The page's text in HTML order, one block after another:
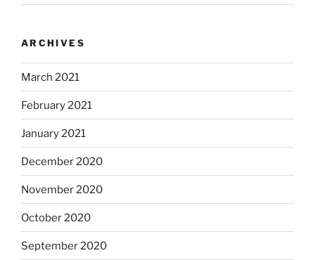
ARCHIVES
March 2021
February 2021
January 2021
December 2020
November 2020
October 2020
September 2020